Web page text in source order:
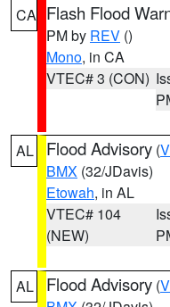
CA Flash Flood
PM by REV ()
Mono, in CA
VTEC# 3 (CON)
AL Flood Advisory (
BMX (32/JDavis)
Etowah, in AL
VTEC# 104
(NEW)
AL Flood Advisory (